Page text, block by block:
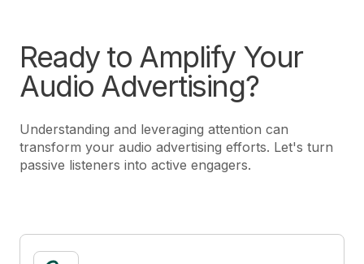
Ready to Amplify Your
Audio Advertising?
Understanding and leveraging attention can
transform your audio advertising efforts. Let's turn
passive listeners into active engagers.